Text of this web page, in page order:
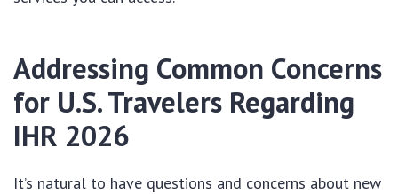
Addressing Common Concerns
for U.S. Travelers Regarding
IHR 2026
It’s natural to have questions and concerns about new